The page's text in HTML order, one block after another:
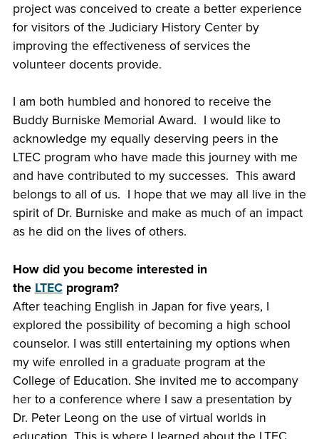
project was conceived to create a better experience
for visitors of the Judiciary History Center by
improving the effectiveness of services the
volunteer docents provide.
I am both humbled and honored to receive the
Buddy Burniske Memorial Award. I would like to
acknowledge my equally deserving peers in the
LTEC program who have made this journey with me
and have contributed to my successes. This award
belongs to all of us. I hope that we may all live in the
spirit of Dr. Burniske and make as much of an impact
as he did on the lives of others.
How did you become interested in
the LTECprogram?
After teaching English in Japan for five years, I
explored the possibility of becoming a high school
counselor. I was still entertaining my options when
my wife enrolled in a graduate program at the
College of Education. She invited me to accompany
her to a conference where I saw a presentation by
Dr. Peter Leong on the use of virtual worlds in